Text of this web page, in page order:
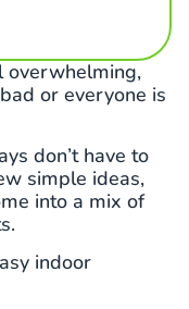
overwhelming,
or everyone is
don’t have to
simple ideas,
into a mix of
indoor